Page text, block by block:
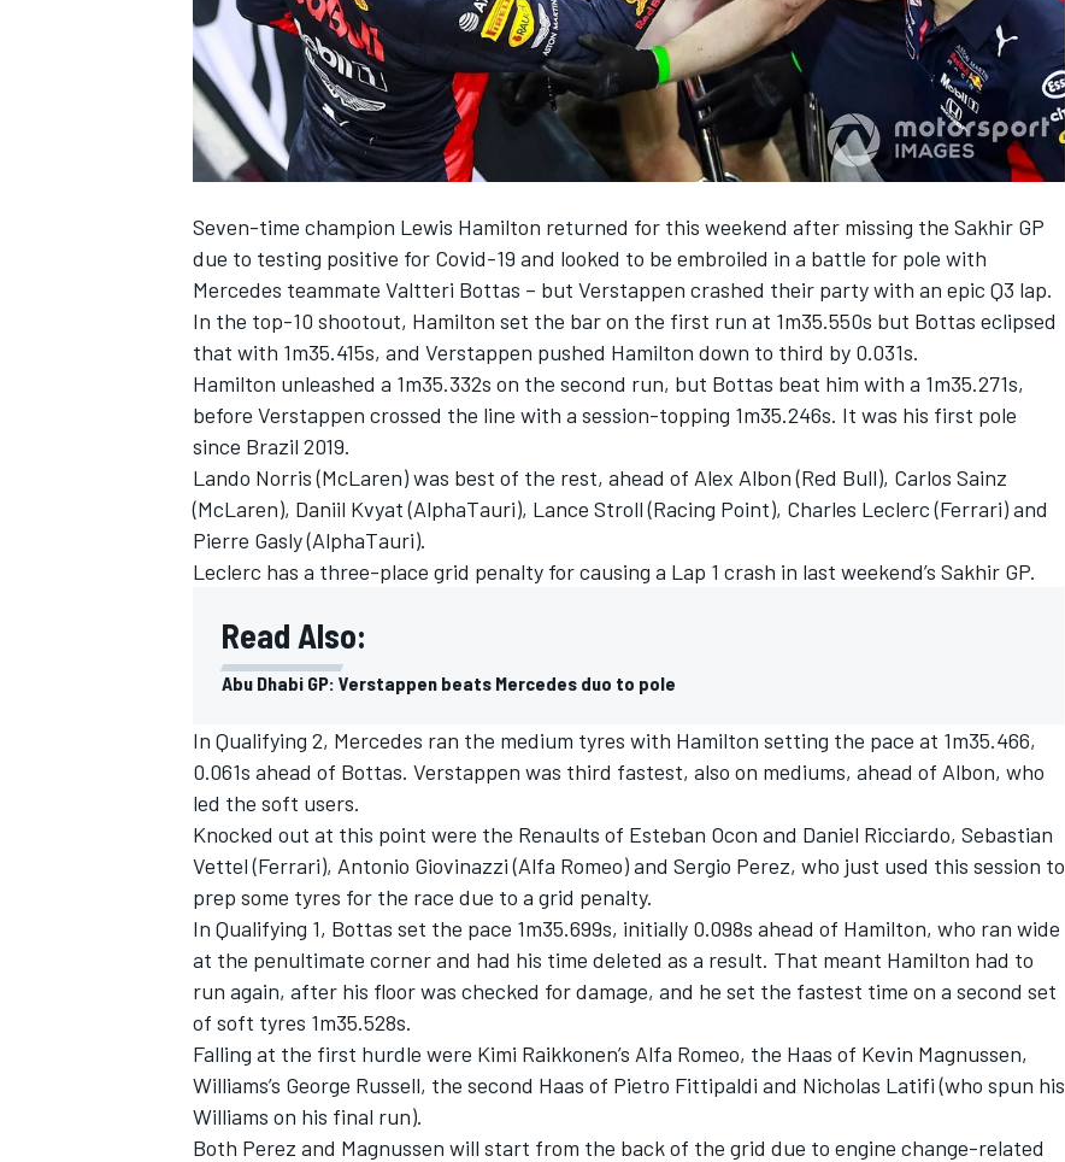
INDYCAR WEC
IMSA
Seven-time champion Lewis Hamilton returned for this weekend after missing the Sakhir GP
due to testing positive for Covid-19 and looked to be embroiled in a battle for pole with
Mercedes teammate Valtteri Bottas – but Verstappen crashed their party with an epic Q3 lap.
In the top-10 shootout, Hamilton set the bar on the first run at 1m35.550s but Bottas eclipsed
that with 1m35.415s, and Verstappen pushed Hamilton down to third by 0.031s.
Hamilton unleashed a 1m35.332s on the second run, but Bottas beat him with a 1m35.271s,
before Verstappen crossed the line with a session-topping 1m35.246s. It was his first pole
since Brazil 2019.
Lando Norris (McLaren) was best of the rest, ahead of Alex Albon (Red Bull), Carlos Sainz
(McLaren), Daniil Kvyat (AlphaTauri), Lance Stroll (Racing Point), Charles Leclerc (Ferrari) and
Pierre Gasly (AlphaTauri).
Leclerc has a three-place grid penalty for causing a Lap 1 crash in last weekend’s Sakhir GP.
Read Also:
Abu Dhabi GP: Verstappen beats Mercedes duo to pole
In Qualifying 2, Mercedes ran the medium tyres with Hamilton setting the pace at 1m35.466,
0.061s ahead of Bottas. Verstappen was third fastest, also on mediums, ahead of Albon, who
led the soft users.
Knocked out at this point were the Renaults of Esteban Ocon and Daniel Ricciardo, Sebastian
Vettel (Ferrari), Antonio Giovinazzi (Alfa Romeo) and Sergio Perez, who just used this session to
prep some tyres for the race due to a grid penalty.
In Qualifying 1, Bottas set the pace 1m35.699s, initially 0.098s ahead of Hamilton, who ran wide
at the penultimate corner and had his time deleted as a result. That meant Hamilton had to
run again, after his floor was checked for damage, and he set the fastest time on a second set
of soft tyres 1m35.528s.
Falling at the first hurdle were Kimi Raikkonen’s Alfa Romeo, the Haas of Kevin Magnussen,
Williams’s George Russell, the second Haas of Pietro Fittipaldi and Nicholas Latifi (who spun his
Williams on his final run).
Both Perez and Magnussen will start from the back of the grid due to engine change-related